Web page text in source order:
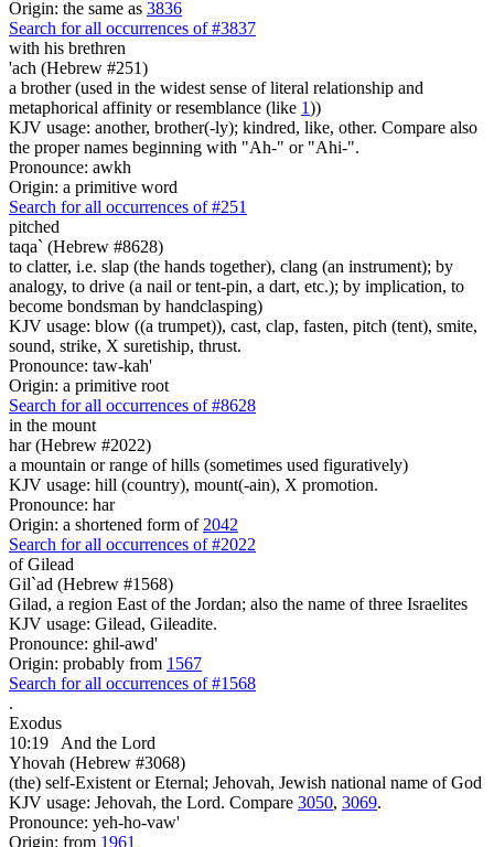
Origin: the same as 3836
Search for all occurrences of #3837
with his brethren
'ach (Hebrew #251)
a brother (used in the widest sense of literal relationship and
metaphorical affinity or resemblance (like 1))
KJV usage: another, brother(-ly); kindred, like, other. Compare also
the proper names beginning with "Ah-" or "Ahi-".
Pronounce: awkh
Origin: a primitive word
Search for all occurrences of #251
pitched
taqa` (Hebrew #8628)
to clatter, i.e. slap (the hands together), clang (an instrument); by
analogy, to drive (a nail or tent-pin, a dart, etc.); by implication, to
become bondsman by handclasping)
KJV usage: blow ((a trumpet)), cast, clap, fasten, pitch (tent), smite,
sound, strike, X suretiship, thrust.
Pronounce: taw-kah'
Origin: a primitive root
Search for all occurrences of #8628
in the mount
har (Hebrew #2022)
a mountain or range of hills (sometimes used figuratively)
KJV usage: hill (country), mount(-ain), X promotion.
Pronounce: har
Origin: a shortened form of 2042
Search for all occurrences of #2022
of Gilead
Gil`ad (Hebrew #1568)
Gilad, a region East of the Jordan; also the name of three Israelites
KJV usage: Gilead, Gileadite.
Pronounce: ghil-awd'
Origin: probably from 1567
Search for all occurrences of #1568
.
Exodus
10:19
And the Lord
Yhovah (Hebrew #3068)
(the) self-Existent or Eternal; Jehovah, Jewish national name of God
KJV usage: Jehovah, the Lord. Compare 3050, 3069.
Pronounce: yeh-ho-vaw'
Origin: from 1961